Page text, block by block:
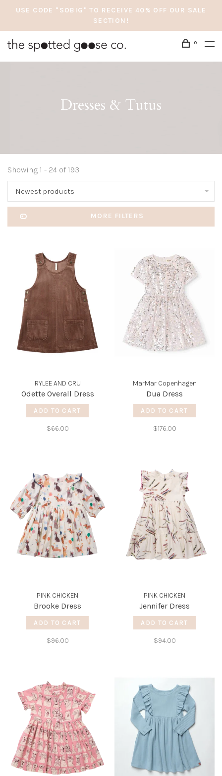
USE CODE "SOBIG" TO RECEIVE 40% OFF OUR SALE
SECTION!
0
Dresses & Tutus
Showing 1 - 24 of 193
Newest products
MORE FILTERS
RYLEE AND CRU
Odette Overall Dress
ADD TO CART
$66.00
MarMar Copenhagen
Dua Dress
ADD TO CART
$176.00
PINK CHICKEN
Brooke Dress
ADD TO CART
$96.00
PINK CHICKEN
Jennifer Dress
ADD TO CART
$94.00